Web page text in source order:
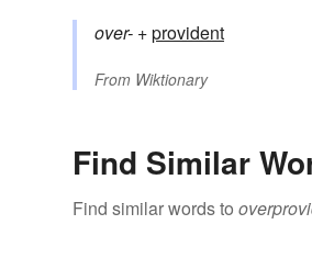
over- +‎provident
From Wiktionary
Find Similar
Find similar words to